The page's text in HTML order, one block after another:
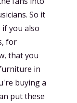
So it
you also
for
that you
in
buying a
put these